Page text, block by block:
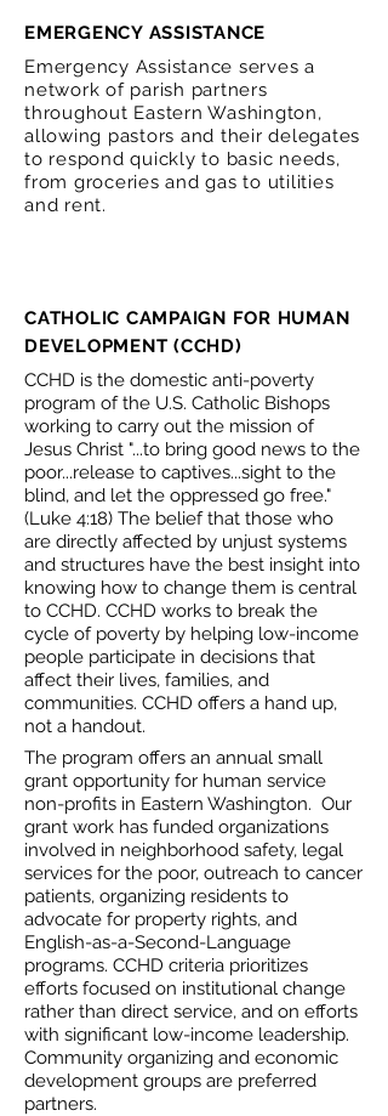
EMERGENCY ASSISTANCE
Emergency Assistance serves a
network of parish partners
throughout Eastern Washington,
allowing pastors and their delegates
to respond quickly to basic needs,
from groceries and gas to utilities
and rent.
CATHOLIC CAMPAIGN FOR HUMAN
DEVELOPMENT (CCHD)
CCHD is the domestic anti-poverty
program of the U.S. Catholic Bishops
working to carry out the mission of
Jesus Christ "...to bring good news to the
poor...release to captives...sight to the
blind, and let the oppressed go free."
(Luke 4:18) The belief that those who
are directly affected by unjust systems
and structures have the best insight into
knowing how to change them is central
to CCHD. CCHD works to break the
cycle of poverty by helping low-income
people participate in decisions that
affect their lives, families, and
communities. CCHD offers a hand up,
not a handout.
The program offers an annual small
grant opportunity for human service
non-profits in Eastern Washington. Our
grant work has funded organizations
involved in neighborhood safety, legal
services for the poor, outreach to cancer
patients, organizing residents to
advocate for property rights, and
English-as-a-Second-Language
programs. CCHD criteria prioritizes
efforts focused on institutional change
rather than direct service, and on efforts
with significant low-income leadership.
Community organizing and economic
development groups are preferred
partners.